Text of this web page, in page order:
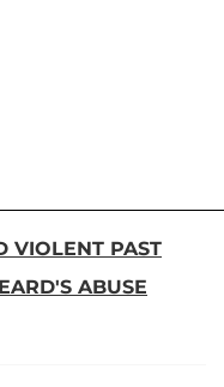
VIOLENT PAST
ABUSE